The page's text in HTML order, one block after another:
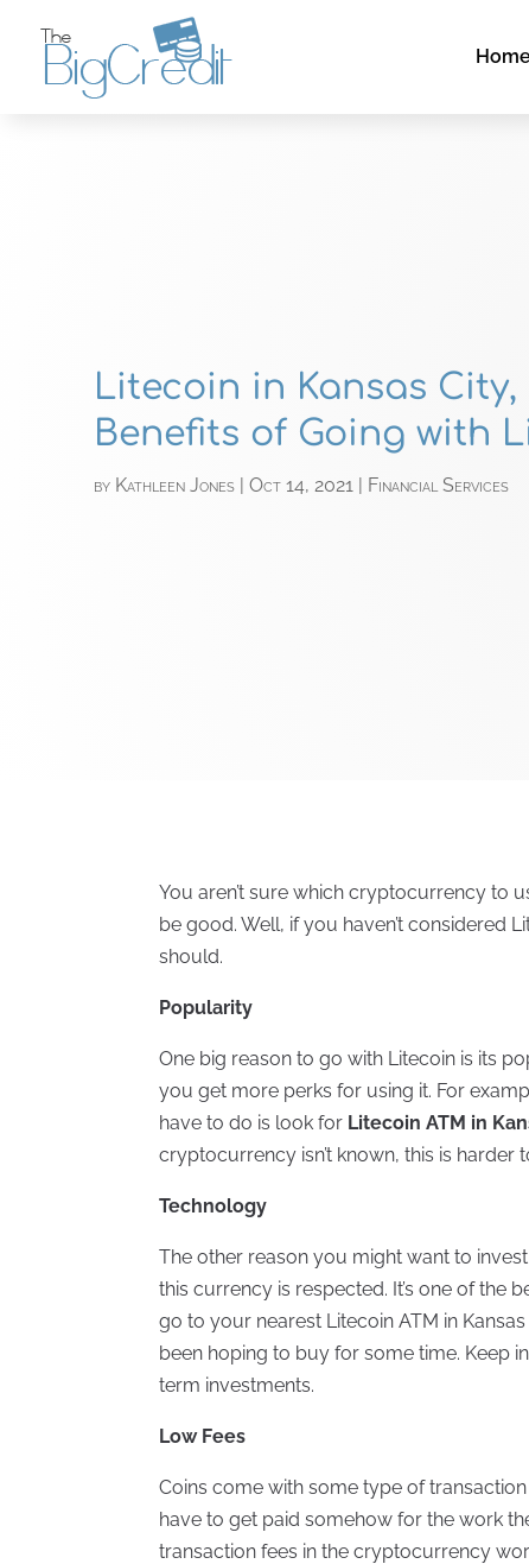
Litecoin in Kansas City,
Benefits of Going with
by Kathleen Jones |Oct 14, 2021 | Financial Services
You aren’t sure which cryptocurrency to
be good. Well, if you haven’t considered
should.
Popularity
One big reason to go with Litecoin is its
you get more perks for using it. For
have to do is look for Litecoin ATM in
cryptocurrency isn’t known, this is harder
Technology
The other reason you might want to
this currency is respected. It’s one of the
go to your nearest Litecoin ATM in
been hoping to buy for some time. Keep
term investments.
Low Fees
Coins come with some type of transaction
have to get paid somehow for the work
transaction fees in the cryptocurrency